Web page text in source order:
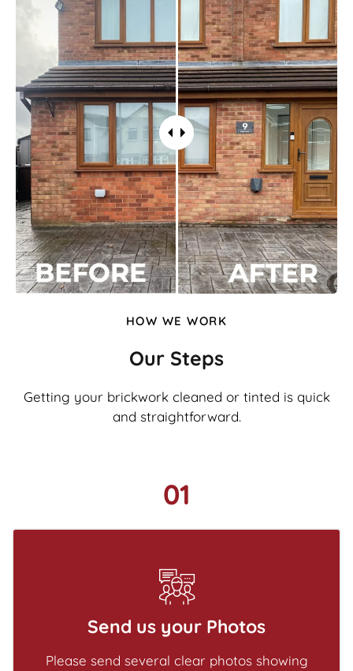
HOW WE WORK
Our Steps
Getting your brickwork cleaned or tinted is quick
and straightforward.
01
Send us your Photos
Please send several clear photos showing